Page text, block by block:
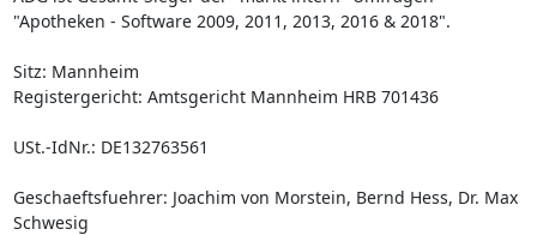
"Apotheken - Software 2009, 2011, 2013, 2016 & 2018".
Sitz: Mannheim
Registergericht: Amtsgericht Mannheim HRB 701436
USt.-IdNr.: DE132763561
Geschaeftsfuehrer: Joachim von Morstein, Bernd Hess, Dr. Max
Schwesig